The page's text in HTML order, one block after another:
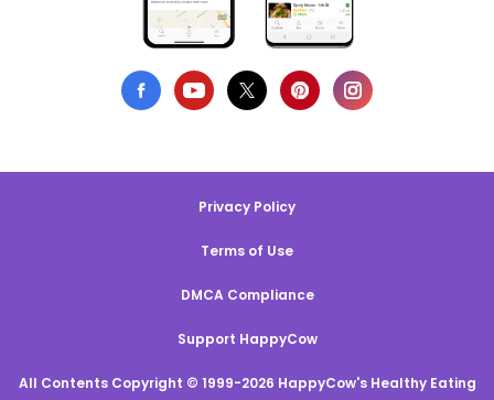
Privacy Policy
Terms of Use
DMCA Compliance
Support HappyCow
All Contents Copyright © 1999-2026 HappyCow's Healthy Eating